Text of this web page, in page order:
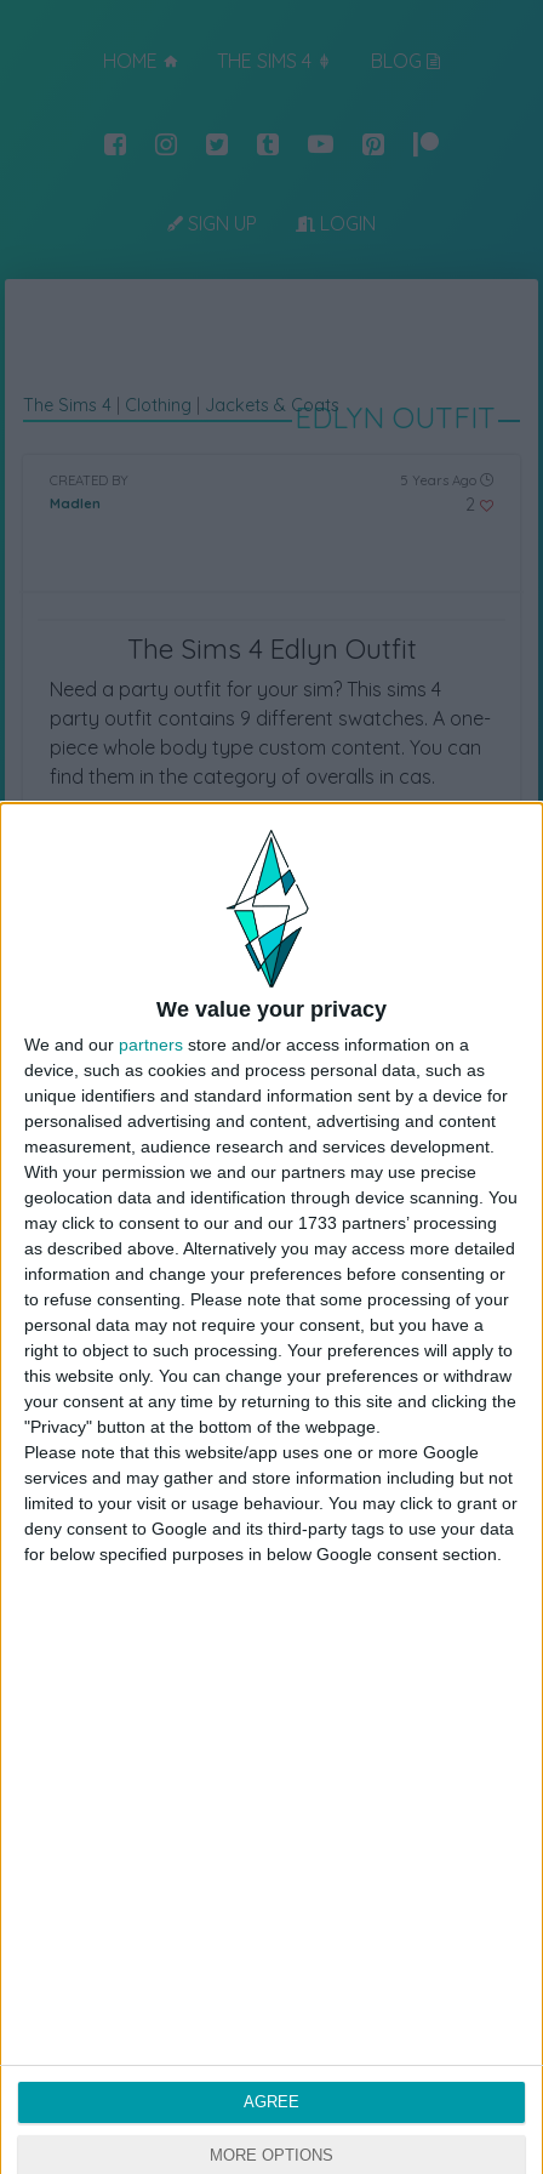
We value your privacy
We and our partners store and/or access information on a
device, such as cookies and process personal data, such as
unique identifiers and standard information sent by a device for
personalised advertising and content, advertising and content
measurement, audience research and services development.
With your permission we and our partners may use precise
geolocation data and identification through device scanning. You
may click to consent to our and our 1733 partners’ processing
as described above. Alternatively you may access more detailed
information and change your preferences before consenting or
to refuse consenting.
Please note that some processing of your
personal data may not require your consent, but you have a
right to object to such processing. Your preferences will apply to
this website only. You can change your preferences or withdraw
your consent at any time by returning to this site and clicking the
"Privacy" button at the bottom of the webpage.
Please note that this website/app uses one or more Google
services and may gather and store information including but not
limited to your visit or usage behaviour. You may click to grant or
deny consent to Google and its third-party tags to use your data
for below specified purposes in below Google consent section.
MORE OPTIONS
AGREE
HOME THE SIMS 4 BLOG
SIGN UP LOGIN
EDLYN OUTFIT
The Sims 4 Clothing Jackets & Coats
CREATED BY
Madlen
5 Years Ago
2
The Sims 4 Edlyn Outfit
Need a party outfit for your sim? This sims 4
party outfit contains 9 different swatches. A one-
piece whole body type custom content. You can
find them in the category of overalls in cas.
Overalls
DOWNLOAD
COMMENTS
EXTERNAL LINK
Download From Patreon
Sign up FOR FREE
WAIT 50% LESS ON
DOWNLOADS
Sign up
Log In